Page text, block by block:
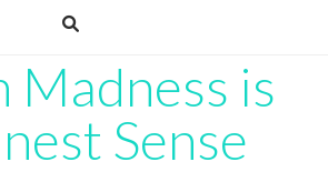
Madness is
Sense